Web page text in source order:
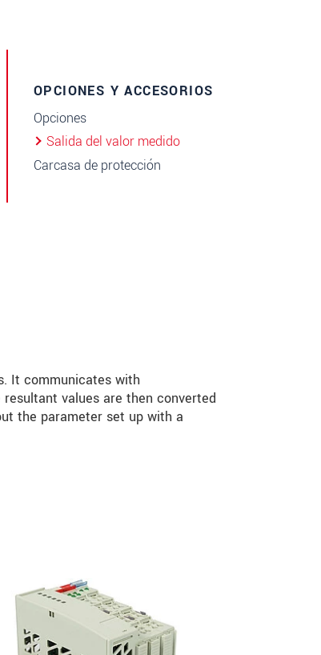
OPCIONES Y ACCESORIOS
Opciones
Salida del valor medido
Carcasa de protección
It communicates with
resultant values are then converted
the parameter set up with a